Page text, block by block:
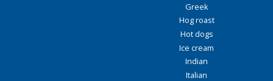
Greek
Hog roast
Hot dogs
Ice cream
Indian
Italian